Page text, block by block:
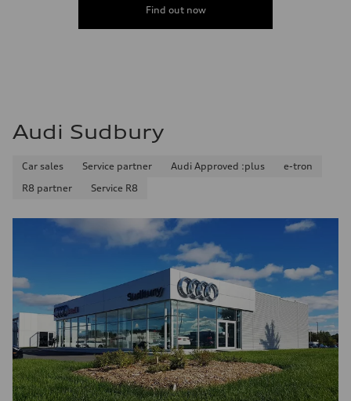
Fuel consumption - highway
Find out now
Audi Sudbury
Car sales Service partner Audi Approved :plus
e-tron
R8 partner
Service R8